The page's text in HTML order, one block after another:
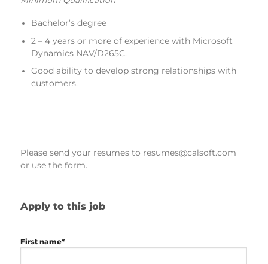
Bachelor’s degree
2 – 4 years or more of experience with Microsoft
Dynamics NAV/D265C.
Good ability to develop strong relationships with
customers.
Please send your resumes to resumes@calsoft.com
or use the form.
Apply to this job
First name*